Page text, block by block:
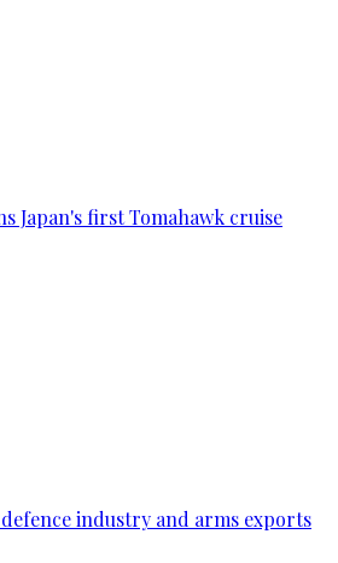
Japan's first Tomahawk cruise
industry and arms exports